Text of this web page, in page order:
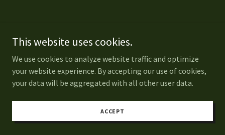
This website uses cookies.
We use cookies to analyze website traffic and optimize
your website experience. By accepting our use of cookies,
your data will be aggregated with all other user data.
ACCEPT